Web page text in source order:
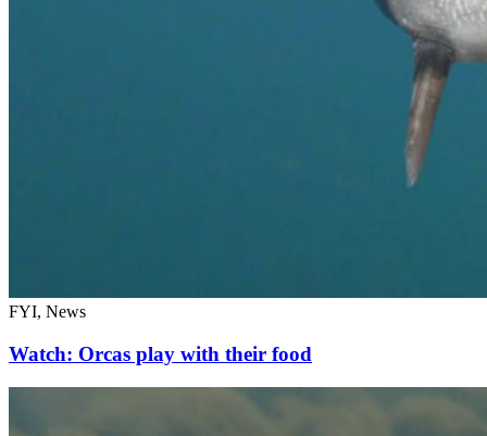
FYI, News
Watch: Orcas play with their food